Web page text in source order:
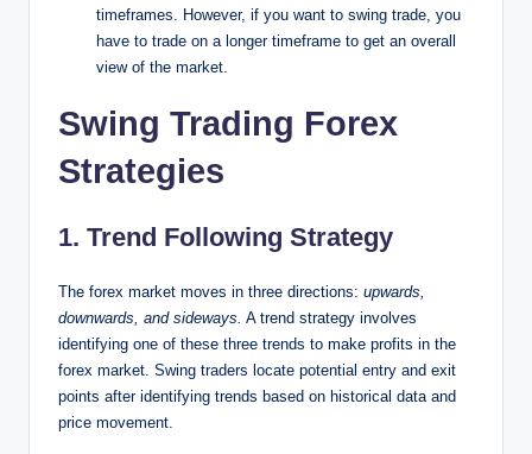
timeframes. However, if you want to swing trade, you
have to trade on a longer timeframe to get an overall
view of the market.
Swing Trading Forex
Strategies
1. Trend Following Strategy
The forex market moves in three directions: upwards,
downwards, and sideways. A trend strategy involves
identifying one of these three trends to make profits in the
forex market. Swing traders locate potential entry and exit
points after identifying trends based on historical data and
price movement.